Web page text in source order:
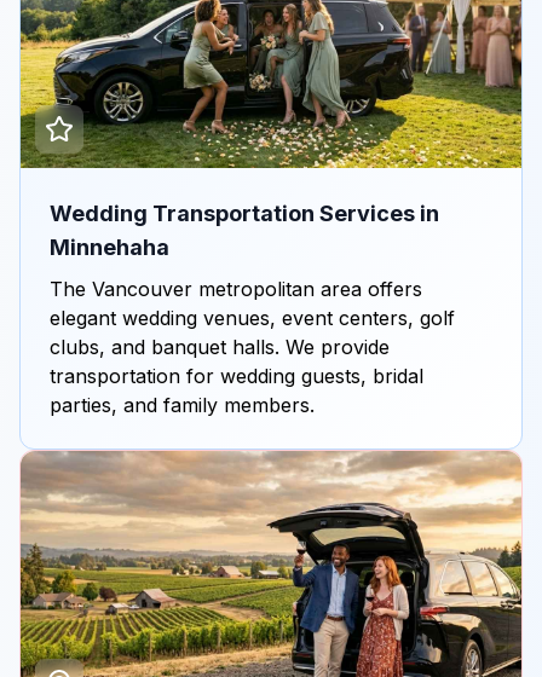
Wedding Transportation Services in
Minnehaha
The Vancouver metropolitan area offers
elegant wedding venues, event centers, golf
clubs, and banquet halls. We provide
transportation for wedding guests, bridal
parties, and family members.